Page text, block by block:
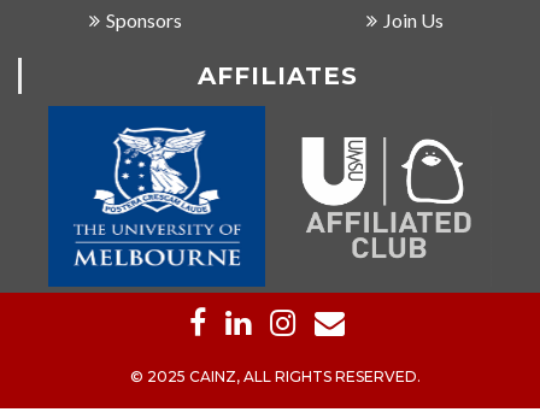
Sponsors
Join Us
AFFILIATES
© 2025 CAINZ, ALL RIGHTS RESERVED.